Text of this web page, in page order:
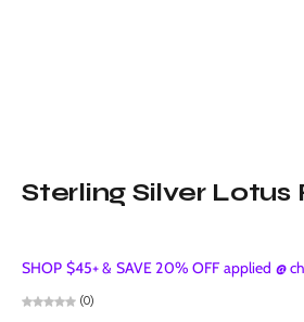
Sterling Silver Lotus
SHOP $45+ & SAVE 20% OFF applied @
(0)